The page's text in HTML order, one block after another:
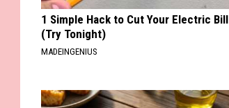
1 Simple Hack to Cut Your Electric Bill
(Try Tonight)
MADEINGENIUS